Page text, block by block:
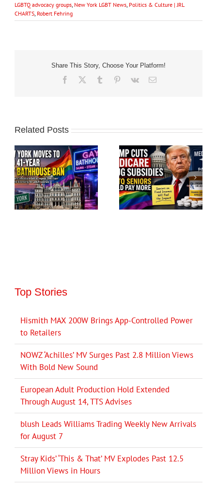
LGBTQ advocacy groups New York LGBT News Politics & Culture | JRL
CHARTS Robert Fehring
Share This Story, Choose Your Platform!
Facebook Tumblr Pinterest
Vk Email
Related Posts
Top Stories
Hismith MAX 200W Brings App-Controlled Power
to Retailers
NOWZ ‘Achilles’ MV Surges Past 2.8 Million Views
With Bold New Sound
European Adult Production Hold Extended
Through August 14, TTS Advises
blush Leads Williams Trading Weekly New Arrivals
for August 7
Stray Kids’ ‘This & That’ MV Explodes Past 12.5
Million Views in Hours